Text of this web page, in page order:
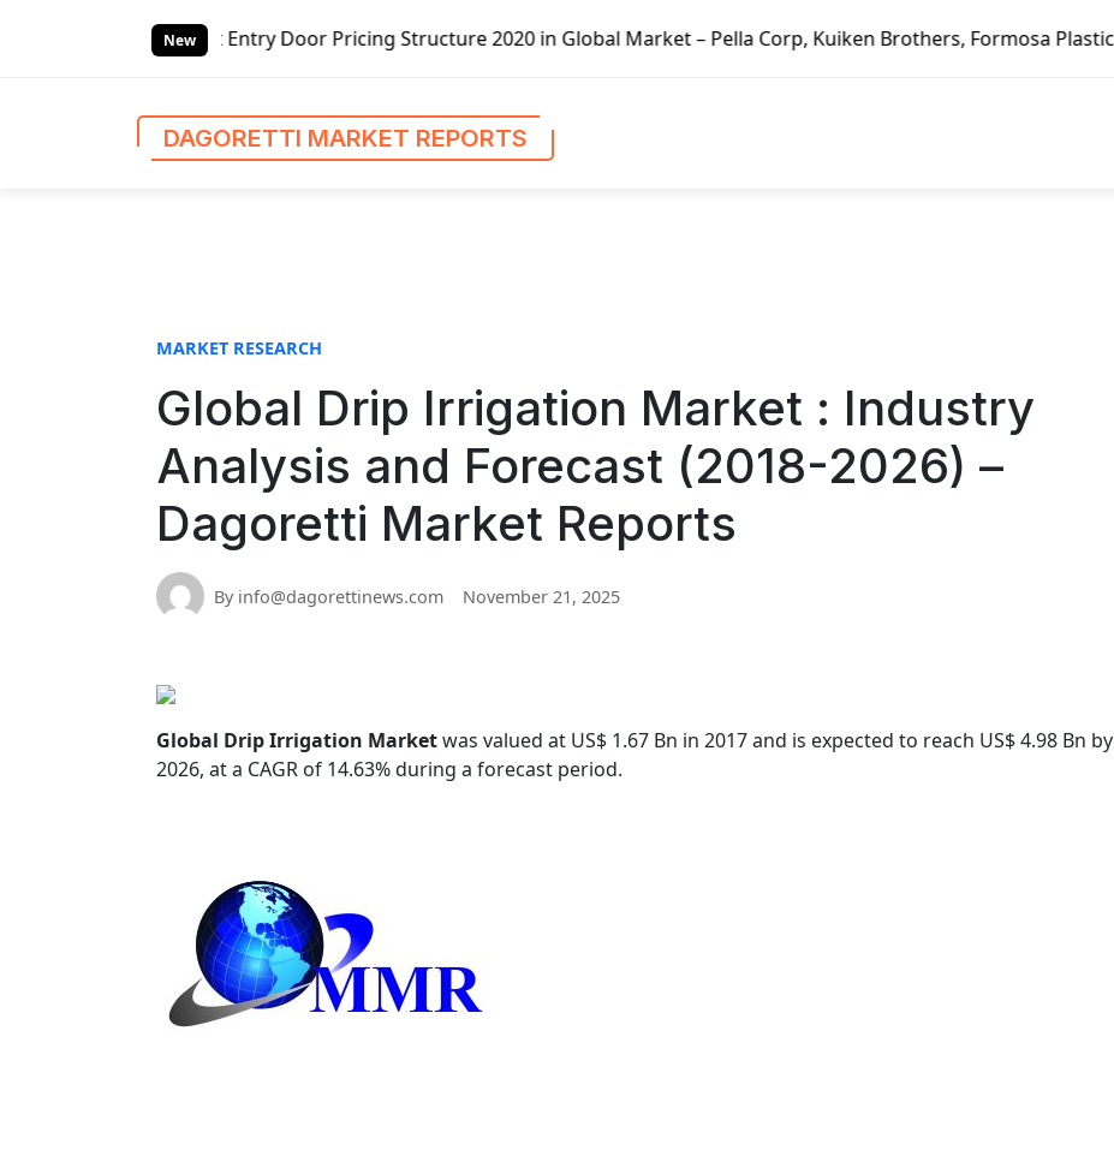
New
Door Pricing Structure 2020 in Global Market – Pella Corp, Kuiken Brothers, Formosa Plastics Group, Fortune Brands
DAGORETTI MARKET REPORTS
MARKET RESEARCH
Global Drip Irrigation Market : Industry
Analysis and Forecast (2018-2026) –
Dagoretti Market Reports
By info@dagorettinews.com November 21, 2025
Global Drip Irrigation Marketwas valued at US$ 1.67 Bn in 2017 and is expected to reach US$ 4.98 Bn by
2026, at a CAGR of 14.63% during a forecast period.